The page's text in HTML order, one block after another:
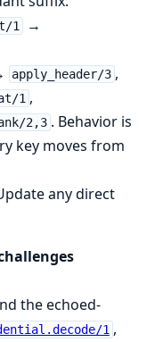
1 →
apply_header/3 ,
1 ,
2,3 . Behavior is
key moves from
any direct
the echoed-
1 ,